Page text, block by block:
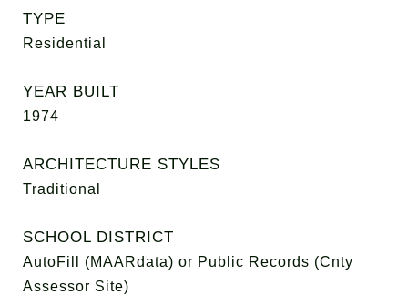
TYPE
Residential
YEAR BUILT
1974
ARCHITECTURE STYLES
Traditional
SCHOOL DISTRICT
AutoFill (MAARdata) or Public Records (Cnty
Assessor Site)